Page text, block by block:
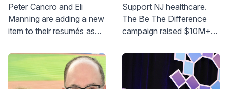
Being the
Difference
Peter Cancro and Eli
Manning are adding a new
item to their resumés as
Meridian Health
Foundation’s Be The
Difference Campaign.
Foundation
Raises More
at Annual Gala,
Honors Peter
Support NJ healthcare.
The Be The Difference
campaign raised $10M+
research, and education.
Donate today!